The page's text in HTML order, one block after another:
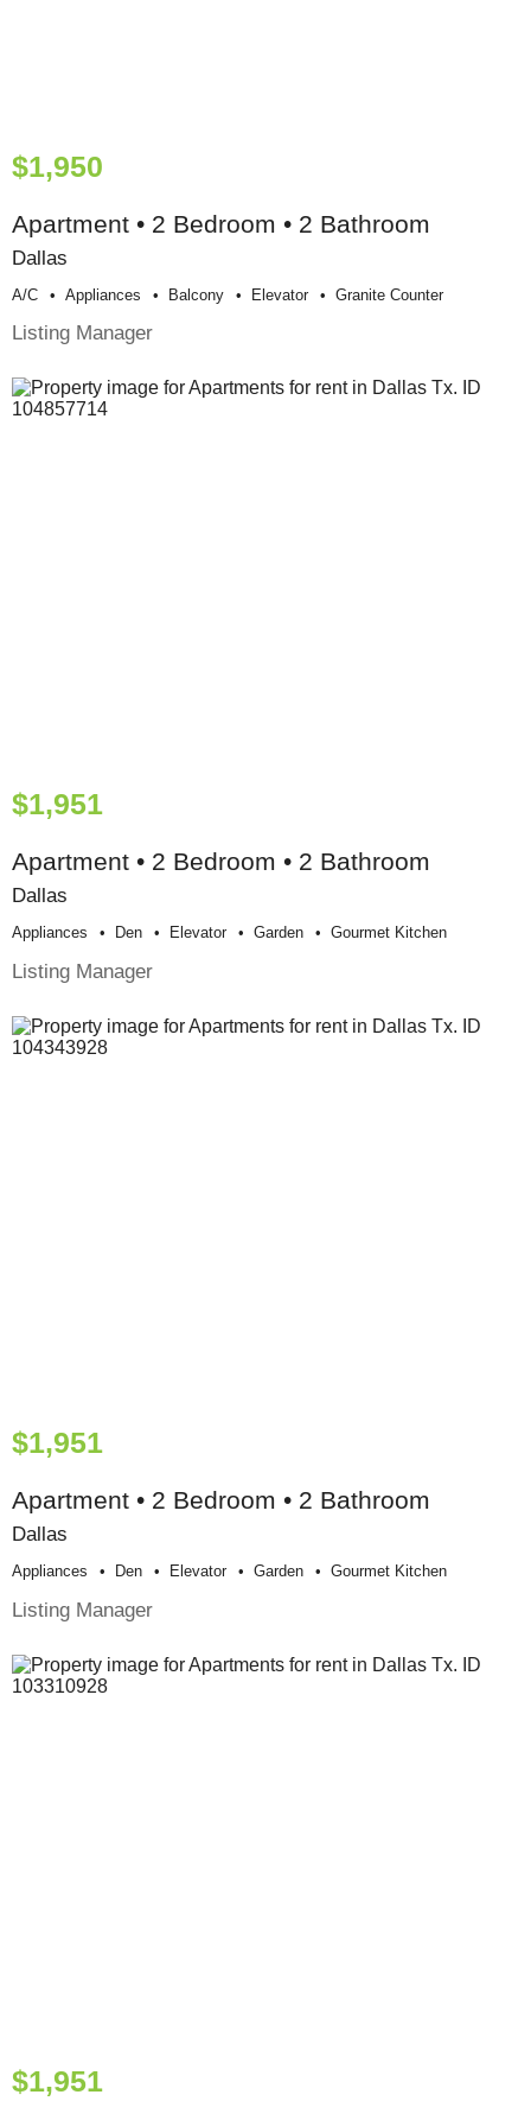
$1,950
Apartment • 2 Bedroom • 2 Bathroom
Dallas
A/c Appliances Balcony Elevator Granite Counter
Listing Manager
$1,951
Apartment • 2 Bedroom • 2 Bathroom
Dallas
Appliances Den Elevator Garden Gourmet Kitchen
Listing Manager
$1,951
Apartment • 2 Bedroom • 2 Bathroom
Dallas
Appliances Den Elevator Garden Gourmet Kitchen
Listing Manager
$1,951